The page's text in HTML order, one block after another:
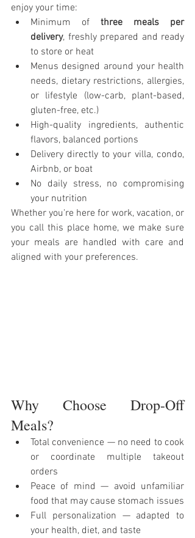
enjoy your time:
Minimum of three meals per
delivery, freshly prepared and ready
to store or heat
Menus designed around your health
needs, dietary restrictions, allergies,
or lifestyle (low-carb, plant-based,
gluten-free, etc.)
High-quality ingredients, authentic
flavors, balanced portions
Delivery directly to your villa, condo,
Airbnb, or boat
No daily stress, no compromising
your nutrition
Whether you're here for work, vacation, or
you call this place home, we make sure
your meals are handled with care and
aligned with your preferences.
Why Choose Drop-Off
Meals?
Total convenience — no need to cook
or coordinate multiple takeout
orders
Peace of mind — avoid unfamiliar
food that may cause stomach issues
Full personalization — adapted to
your health, diet, and taste